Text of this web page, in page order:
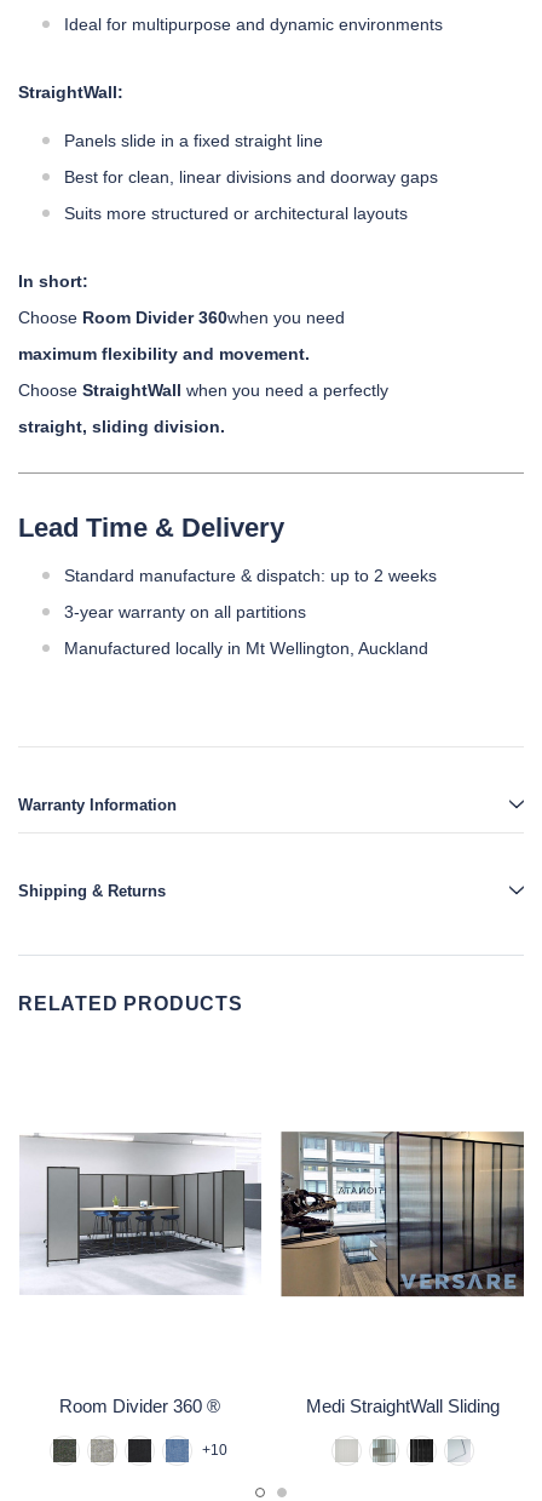
Ideal for multipurpose and dynamic environments
StraightWall:
Panels slide in a fixed straight line
Best for clean, linear divisions and doorway gaps
Suits more structured or architectural layouts
In short:
Choose Room Divider 360when you need
maximum flexibility and movement.
Choose StraightWall when you need a perfectly
straight, sliding division.
Lead Time & Delivery
Standard manufacture & dispatch: up to 2 weeks
3-year warranty on all partitions
Manufactured locally in Mt Wellington, Auckland
Warranty Information
Shipping & Returns
RELATED PRODUCTS
Room Divider 360 ®
+10
Medi StraightWall Sliding